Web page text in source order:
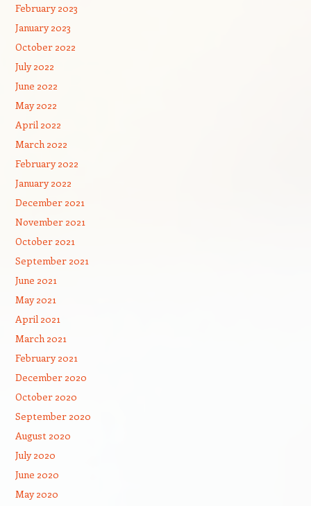
February 2023
January 2023
October 2022
July 2022
June 2022
May 2022
April 2022
March 2022
February 2022
January 2022
December 2021
November 2021
October 2021
September 2021
June 2021
May 2021
April 2021
March 2021
February 2021
December 2020
October 2020
September 2020
August 2020
July 2020
June 2020
May 2020